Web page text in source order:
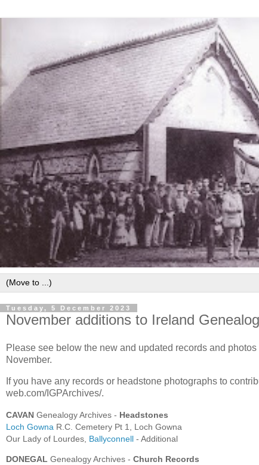
Tuesday, 5 December 2023
November additions to Ireland
Please see below the new and updated records and
November.
If you have any records or headstone photographs to
web.com/IGPArchives/.
CAVAN Genealogy Archives - Headstones
Loch Gowna R.C. Cemetery Pt 1, Loch Gowna
Our Lady of Lourdes, Ballyconnell - Additional
DONEGAL Genealogy Archives - Church Records